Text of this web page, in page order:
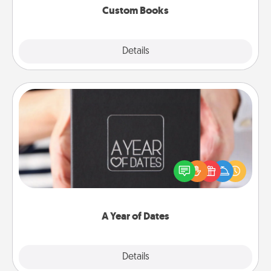
Custom Books
Details
A Year of Dates
Details
A box of dates is the perfect romantic Christmas
gift, wedding anniversary present, or just because
you want to show them how much you want to